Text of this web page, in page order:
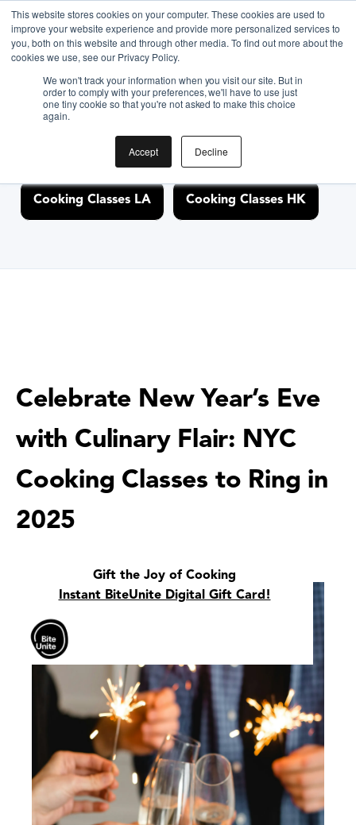
This website stores cookies on your computer. These cookies are used to
improve your website experience and provide more personalized services to
you, both on this website and through other media. To find out more about the
cookies we use, see our Privacy Policy.
We won't track your information when you visit our site. But in
order to comply with your preferences, we'll have to use just
one tiny cookie so that you're not asked to make this choice
again.
Accept Decline
Discover Cooking
Classes Nearby
Cooking Classes NYC Cooking Classes SF
Cooking Classes LA Cooking Classes HK
Celebrate New Year’s Eve
with Culinary Flair: NYC
Cooking Classes to Ring in
2025
Gift the Joy of Cooking
Instant BiteUnite Digital Gift Card!